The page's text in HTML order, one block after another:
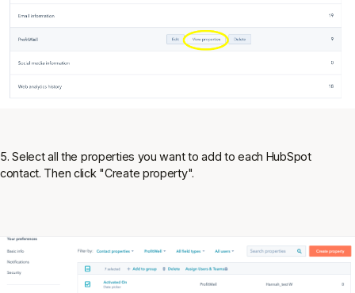
5. Select all the properties you want to add to each HubSpot
contact. Then click "Create property".